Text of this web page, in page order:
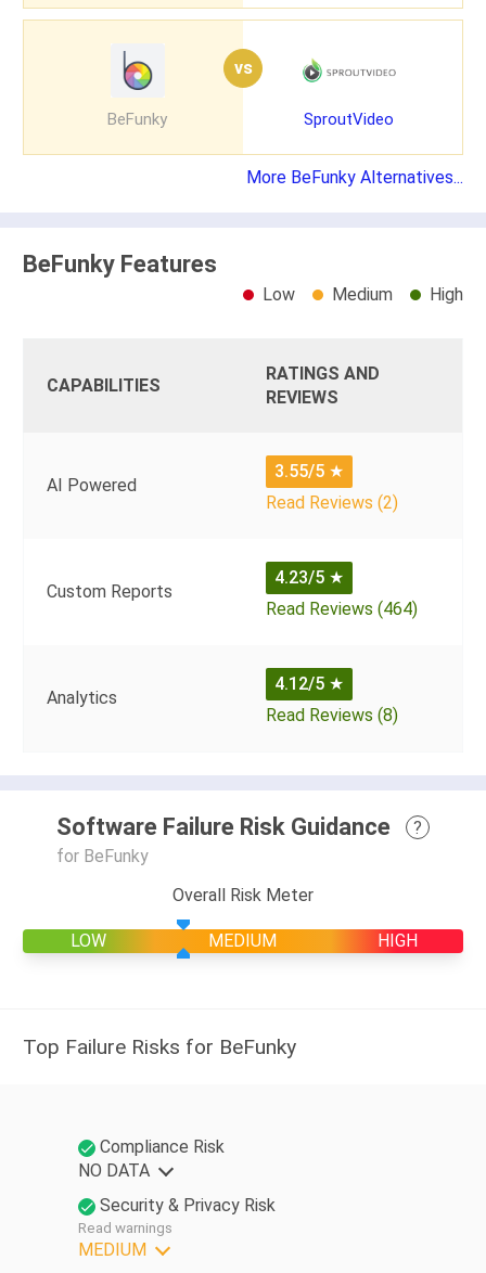
BeFunky
vs
SproutVideo
More BeFunky Alternatives...
BeFunky Features
Low Medium High
CAPABILITIES
RATINGS AND
REVIEWS
AI Powered
3.55/5 ★
Read Reviews (2)
Custom Reports
4.23/5 ★
Read Reviews (464)
Analytics
4.12/5 ★
Read Reviews (8)
Software Failure Risk Guidance
?
for BeFunky
Overall Risk Meter
LOW MEDIUM HIGH
Top Failure Risks for BeFunky
Security & Privacy Risk
Read warnings
MEDIUM
Compliance Risk
NO DATA